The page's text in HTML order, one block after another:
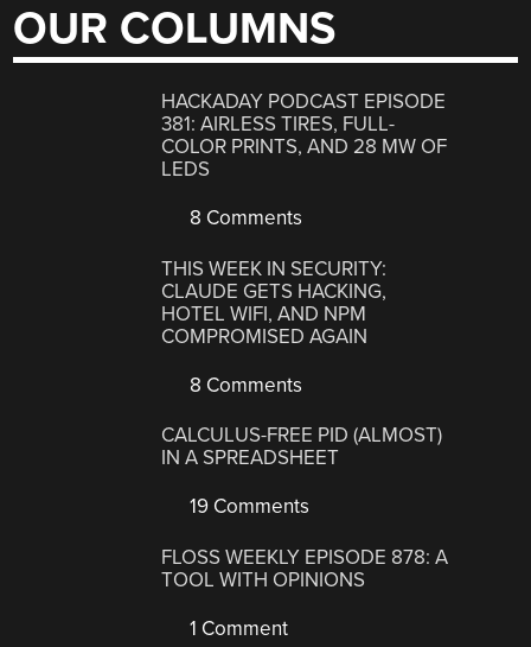
OUR COLUMNS
HACKADAY PODCAST EPISODE
381: AIRLESS TIRES, FULL-
COLOR PRINTS, AND 28 MW OF
LEDS
8 Comments
THIS WEEK IN SECURITY:
CLAUDE GETS HACKING,
HOTEL WIFI, AND NPM
COMPROMISED AGAIN
8 Comments
CALCULUS-FREE PID (ALMOST)
IN A SPREADSHEET
19 Comments
FLOSS WEEKLY EPISODE 878: A
TOOL WITH OPINIONS
1 Comment